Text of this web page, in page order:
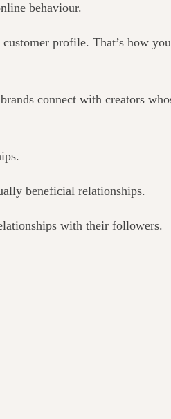
behaviour.
profile. That’s how
connect with creators
beneficial relationships.
with their followers.